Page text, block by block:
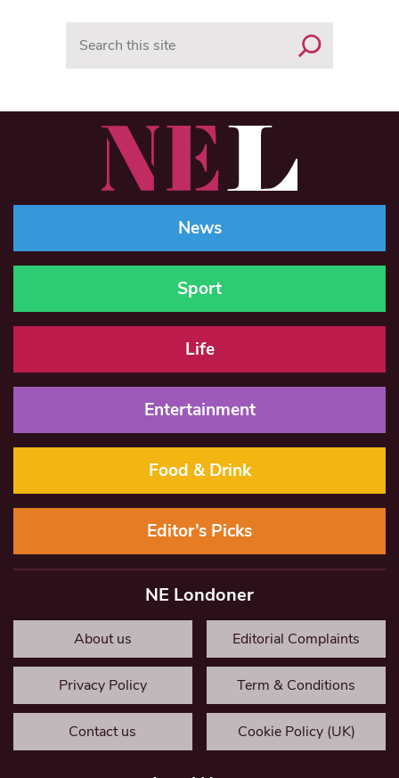
News
Sport
Life
Entertainment
Food & Drink
Editor’s Picks
NE Londoner
About us Editorial Complaints
Privacy Policy Term & Conditions
Contact us Cookie Policy (UK)